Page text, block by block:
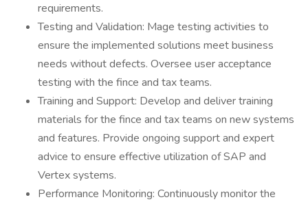
requirements.
Testing and Validation: Mage testing activities to
ensure the implemented solutions meet business
needs without defects. Oversee user acceptance
testing with the fince and tax teams.
Training and Support: Develop and deliver training
materials for the fince and tax teams on new systems
and features. Provide ongoing support and expert
advice to ensure effective utilization of SAP and
Vertex systems.
Performance Monitoring: Continuously monitor the